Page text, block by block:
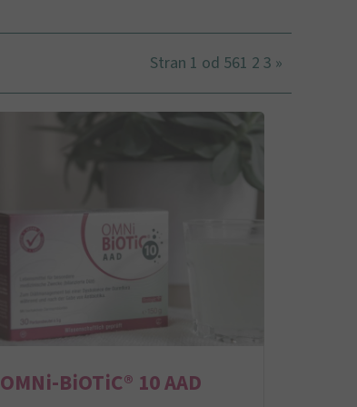
Stran 1 od 561 2 3 »
OMNi-BiOTiC® 10 AAD